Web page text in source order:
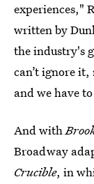
experiences,"
written by
the industry's
can’t ignore
and we have
And with
Broadway
Crucible, in